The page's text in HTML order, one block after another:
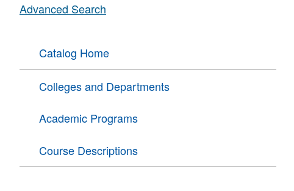
Advanced Search
Catalog Home
Colleges and Departments
Academic Programs
Course Descriptions